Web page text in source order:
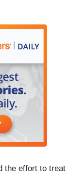
the effort to treat